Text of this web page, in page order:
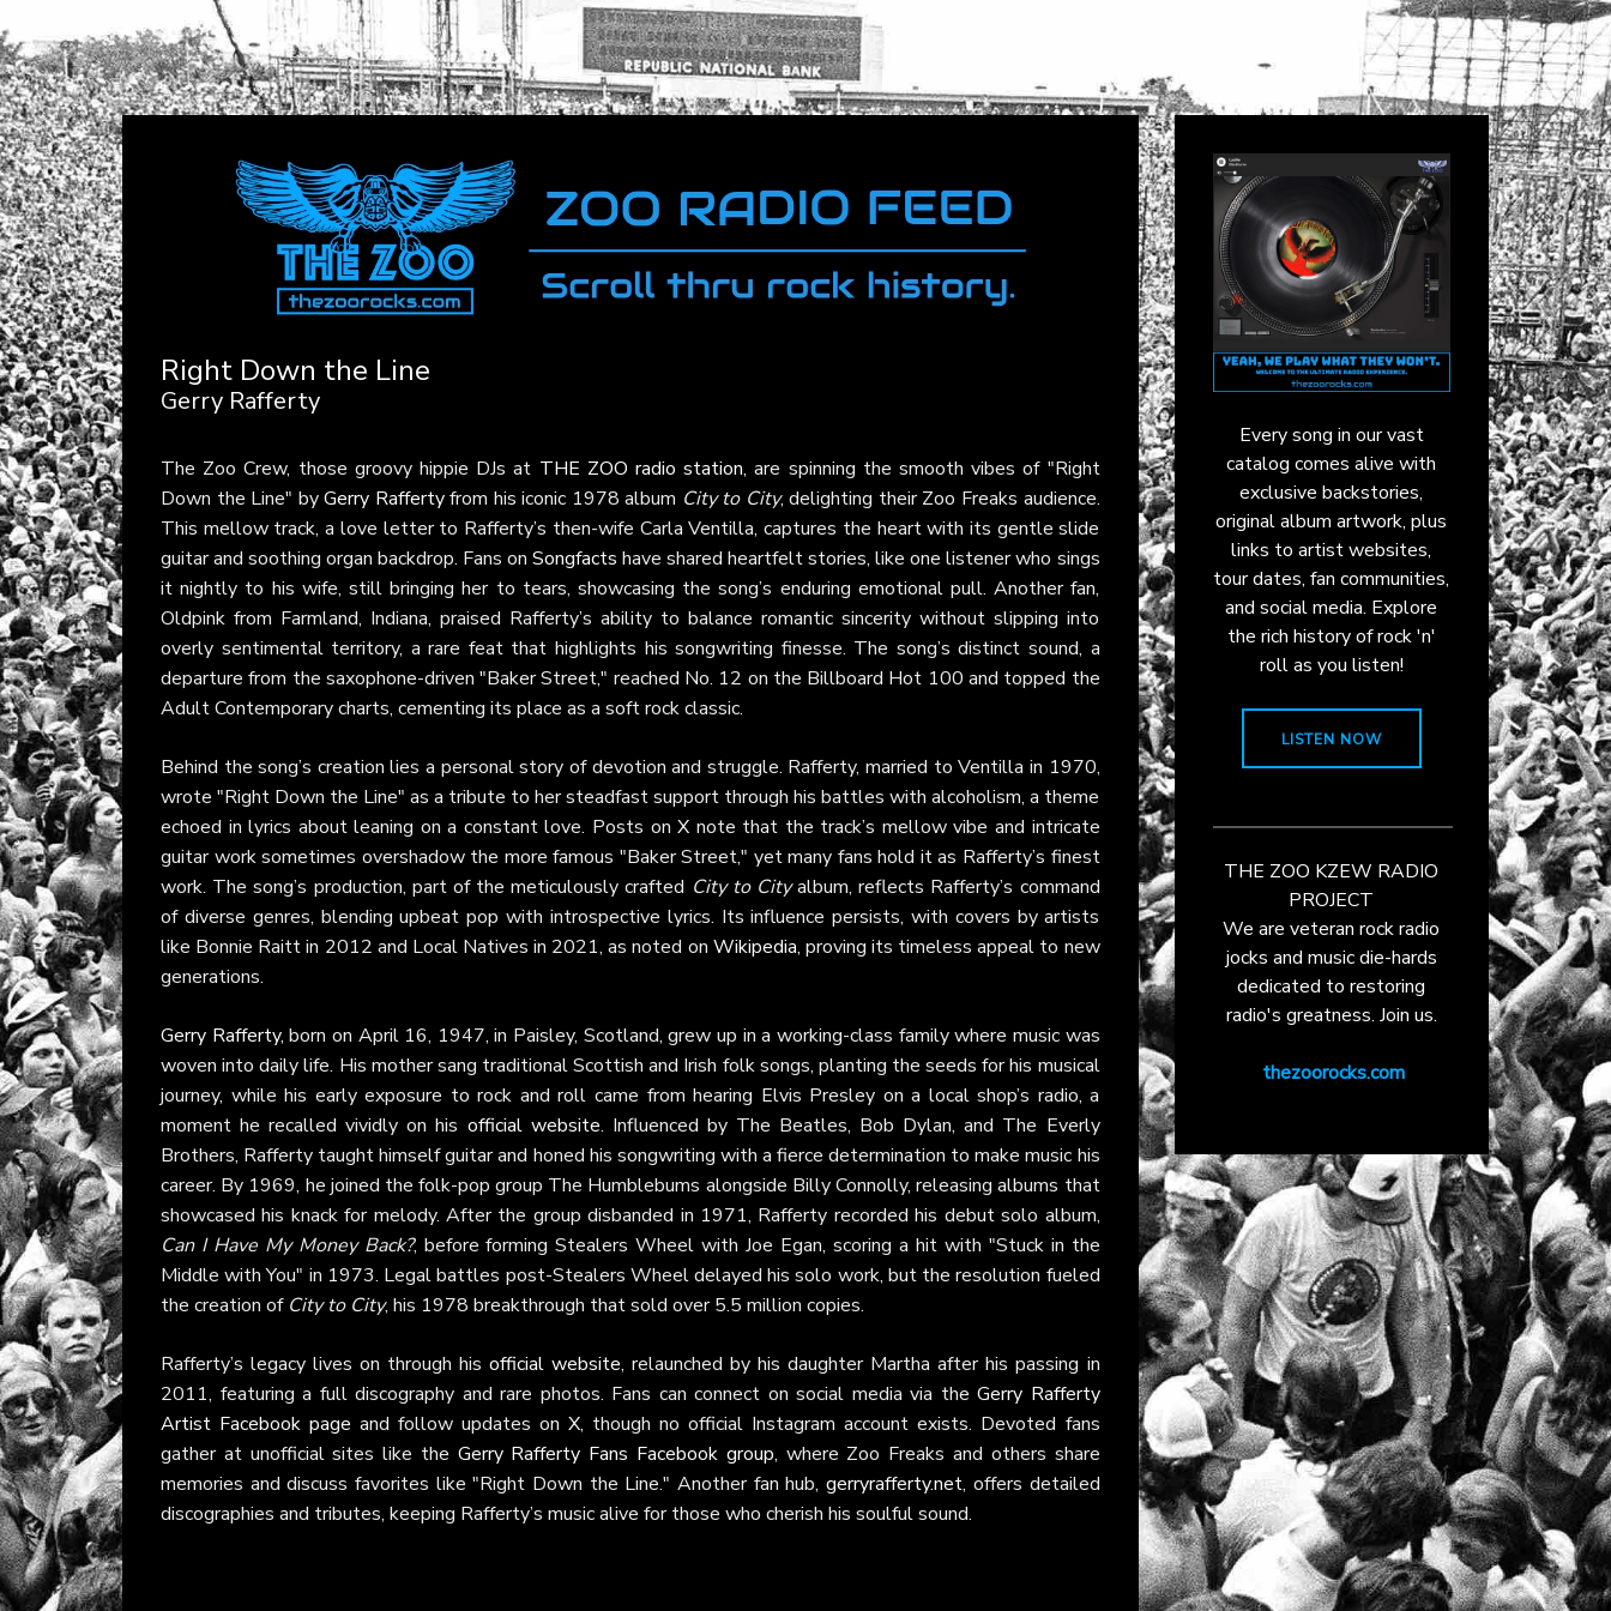
Right Down the Line
Gerry Rafferty
The Zoo Crew, those groovy hippie DJs at THE ZOO radio station, are spinning the smooth vibes of "Right
Down the Line" byGerry Raffertyfrom his iconic 1978 album City to City, delighting their Zoo Freaks audience.
This mellow track, a love letter to Rafferty’s then-wife Carla Ventilla, captures the heart with its gentle slide
guitar and soothing organ backdrop. Fans onSongfacts have shared heartfelt stories, like one listener who sings
it nightly to his wife, still bringing her to tears, showcasing the song’s enduring emotional pull. Another fan,
Oldpink from Farmland, Indiana, praised Rafferty’s ability to balance romantic sincerity without slipping into
overly sentimental territory, a rare feat that highlights his songwriting finesse. The song’s distinct sound, a
departure from the saxophone-driven "Baker Street," reached No. 12 on the Billboard Hot 100 and topped the
Adult Contemporary charts, cementing its place as a soft rock classic.
Behind the song’s creation lies a personal story of devotion and struggle. Rafferty, married to Ventilla in 1970,
wrote "Right Down the Line" as a tribute to her steadfast support through his battles with alcoholism, a theme
echoed in lyrics about leaning on a constant love. Posts onX note that the track’s mellow vibe and intricate
guitar work sometimes overshadow the more famous "Baker Street," yet many fans hold it as Rafferty’s finest
work. The song’s production, part of the meticulously crafted City to Cityalbum, reflects Rafferty’s command
of diverse genres, blending upbeat pop with introspective lyrics. Its influence persists, with covers by artists
like Bonnie Raitt in 2012 and Local Natives in 2021, as noted on Wikipedia, proving its timeless appeal to new
generations.
Gerry Rafferty, born on April 16, 1947, in Paisley, Scotland, grew up in a working-class family where music was
woven into daily life. His mother sang traditional Scottish and Irish folk songs, planting the seeds for his musical
journey, while his early exposure to rock and roll came from hearing Elvis Presley on a local shop’s radio, a
moment he recalled vividly on his official website. Influenced by The Beatles, Bob Dylan, and The Everly
Brothers, Rafferty taught himself guitar and honed his songwriting with a fierce determination to make music his
career. By 1969, he joined the folk-pop group The Humblebums alongside Billy Connolly, releasing albums that
showcased his knack for melody. After the group disbanded in 1971, Rafferty recorded his debut solo album,
Can I Have My Money Back?, before forming Stealers Wheel with Joe Egan, scoring a hit with "Stuck in the
Middle with You" in 1973. Legal battles post-Stealers Wheel delayed his solo work, but the resolution fueled
the creation of City to City, his 1978 breakthrough that sold over 5.5 million copies.
Rafferty’s legacy lives on through hisofficial website, relaunched by his daughter Martha after his passing in
2011, featuring a full discography and rare photos. Fans can connect on social media via the Gerry Rafferty
Artist Facebook page and follow updates onX, though no official Instagram account exists. Devoted fans
gather at unofficial sites like the Gerry Rafferty Fans Facebook group, where Zoo Freaks and others share
memories and discuss favorites like "Right Down the Line." Another fan hub,gerryrafferty.net, offers detailed
discographies and tributes, keeping Rafferty’s music alive for those who cherish his soulful sound.
Every song in our vast
catalog comes alive with
exclusive backstories,
original album artwork, plus
links to artist websites,
tour dates, fan communities,
and social media. Explore
the rich history of rock 'n'
roll as you listen!
LISTEN NOW
THE ZOO KZEW RADIO
PROJECT
We are veteran rock radio
jocks and music die-hards
dedicated to restoring
radio's greatness. Join us.
thezoorocks.com